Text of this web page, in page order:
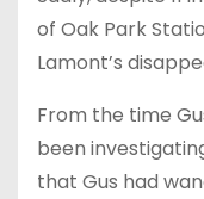
of Oak Park
Lamont’s
From the time
been
that Gus had